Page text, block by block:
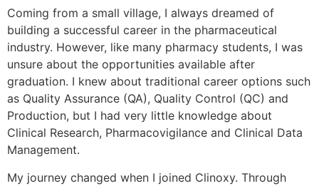
Coming from a small village, I always dreamed of
building a successful career in the pharmaceutical
industry. However, like many pharmacy students, I was
unsure about the opportunities available after
graduation. I knew about traditional career options such
as Quality Assurance (QA), Quality Control (QC) and
Production, but I had very little knowledge about
Clinical Research, Pharmacovigilance and Clinical Data
Management.
My journey changed when I joined Clinoxy. Through